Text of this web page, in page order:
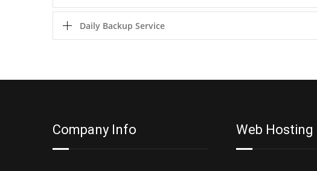
Daily Backup Service
Company Info Web Hosting